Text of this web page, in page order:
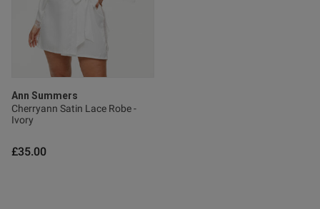
Ann Summers
Cherryann Satin Lace Robe -
Ivory
£35.00